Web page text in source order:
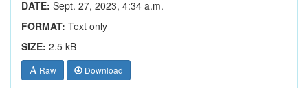
DATE: Sept. 27, 2023, 4:34 a.m.
FORMAT: Text only
SIZE: 2.5 kB
Raw Download